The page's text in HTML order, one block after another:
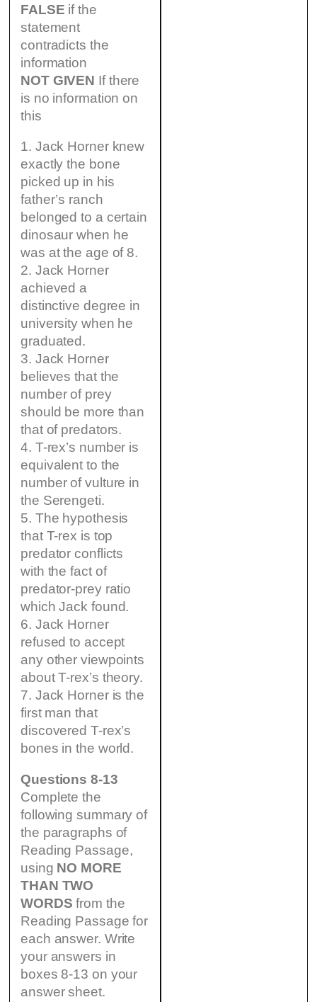
FALSE if the
statement
contradicts the
information
NOT GIVEN If there
is no information on
this
1. Jack Horner knew
exactly the bone
picked up in his
father’s ranch
belonged to a certain
dinosaur when he
was at the age of 8.
2. Jack Horner
achieved a
distinctive degree in
university when he
graduated.
3. Jack Horner
believes that the
number of prey
should be more than
that of predators.
4. T-rex’s number is
equivalent to the
number of vulture in
the Serengeti.
5. The hypothesis
that T-rex is top
predator conflicts
with the fact of
predator-prey ratio
which Jack found.
6. Jack Horner
refused to accept
any other viewpoints
about T-rex’s theory.
7. Jack Horner is the
first man that
discovered T-rex’s
bones in the world.
Questions 8-13
Complete the
following summary of
the paragraphs of
Reading Passage,
using NO MORE
THAN TWO
WORDS from the
Reading Passage for
each answer. Write
your answers in
boxes 8-13 on your
answer sheet.